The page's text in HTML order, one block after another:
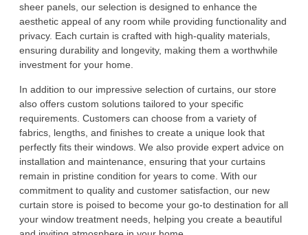
sheer panels, our selection is designed to enhance the
aesthetic appeal of any room while providing functionality and
privacy. Each curtain is crafted with high-quality materials,
ensuring durability and longevity, making them a worthwhile
investment for your home.
In addition to our impressive selection of curtains, our store
also offers custom solutions tailored to your specific
requirements. Customers can choose from a variety of
fabrics, lengths, and finishes to create a unique look that
perfectly fits their windows. We also provide expert advice on
installation and maintenance, ensuring that your curtains
remain in pristine condition for years to come. With our
commitment to quality and customer satisfaction, our new
curtain store is poised to become your go-to destination for all
your window treatment needs, helping you create a beautiful